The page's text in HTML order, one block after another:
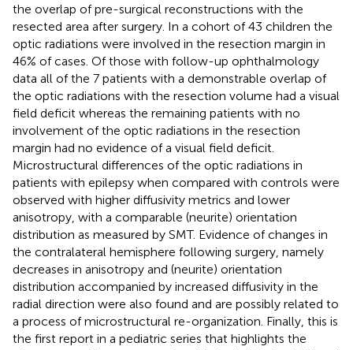
the overlap of pre-surgical reconstructions with the
resected area after surgery. In a cohort of 43 children the
optic radiations were involved in the resection margin in
46% of cases. Of those with follow-up ophthalmology
data all of the 7 patients with a demonstrable overlap of
the optic radiations with the resection volume had a visual
field deficit whereas the remaining patients with no
involvement of the optic radiations in the resection
margin had no evidence of a visual field deficit.
Microstructural differences of the optic radiations in
patients with epilepsy when compared with controls were
observed with higher diffusivity metrics and lower
anisotropy, with a comparable (neurite) orientation
distribution as measured by SMT. Evidence of changes in
the contralateral hemisphere following surgery, namely
decreases in anisotropy and (neurite) orientation
distribution accompanied by increased diffusivity in the
radial direction were also found and are possibly related to
a process of microstructural re-organization. Finally, this is
the first report in a pediatric series that highlights the